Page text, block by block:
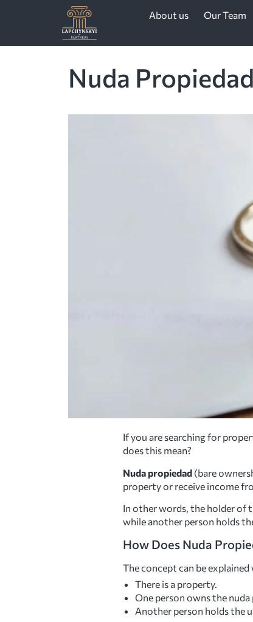
About us Our Team
Nuda
If you are searching for
does this mean?
Nuda propiedad (bare
property or receive income
In other words, the holder of
while another person holds
How Does Nuda
The concept can be
There is a property.
One person owns the
Another person holds the